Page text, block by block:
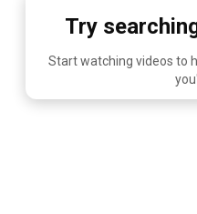
Try
Start watching videos to